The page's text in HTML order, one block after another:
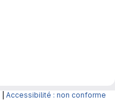
Accessibilité : non conforme